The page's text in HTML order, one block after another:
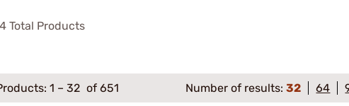
Total Products
1 – 32 of 651 Number of results:32 64